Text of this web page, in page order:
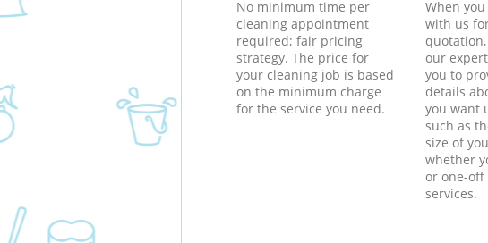
No minimum time per
cleaning appointment
required; fair pricing
strategy. The price for
your cleaning job is based
on the minimum charge
for the service you need.
When
with us
our
you to
details
you want
such as
size of
whether
or one-
services.